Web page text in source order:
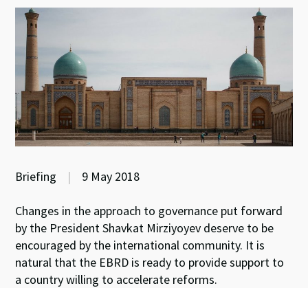
Briefing | 9 May 2018
Changes in the approach to governance put forward
by the President Shavkat Mirziyoyev deserve to be
encouraged by the international community. It is
natural that the EBRD is ready to provide support to
a country willing to accelerate reforms.